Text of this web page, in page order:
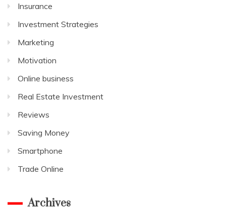
Insurance
Investment Strategies
Marketing
Motivation
Online business
Real Estate Investment
Reviews
Saving Money
Smartphone
Trade Online
Archives